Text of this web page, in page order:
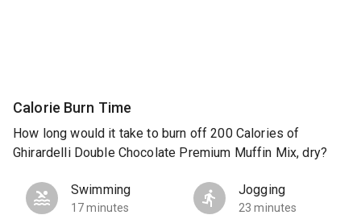
Calorie Burn Time
How long would it take to burn off 200 Calories of
Ghirardelli Double Chocolate Premium Muffin Mix, dry?
Swimming
17 minutes
Jogging
23 minutes